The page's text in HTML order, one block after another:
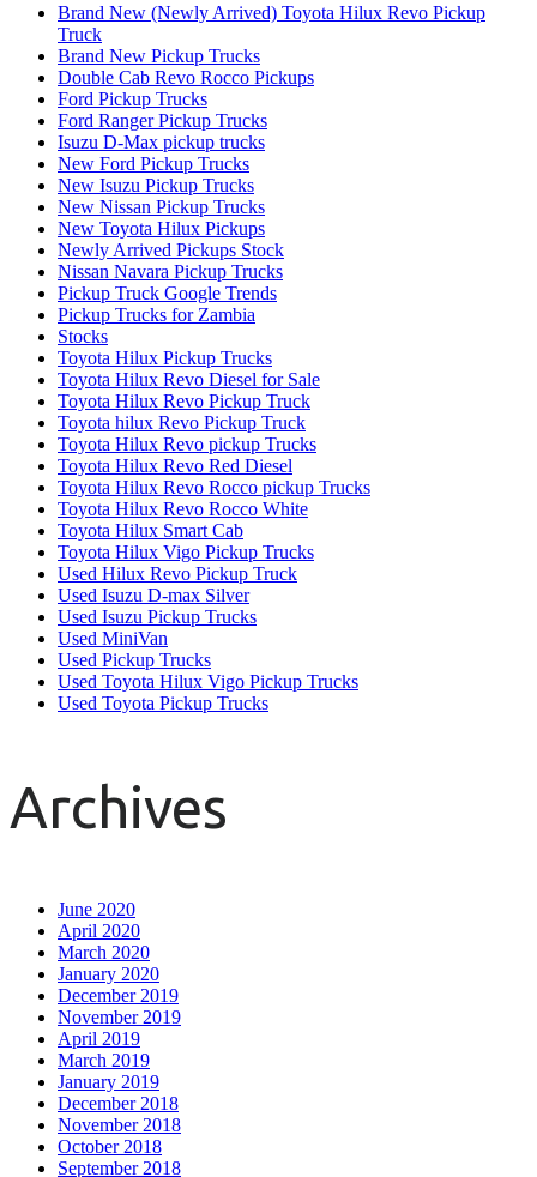
Brand New (Newly Arrived) Toyota Hilux Revo Pickup
Truck
Brand New Pickup Trucks
Double Cab Revo Rocco Pickups
Ford Pickup Trucks
Ford Ranger Pickup Trucks
Isuzu D-Max pickup trucks
New Ford Pickup Trucks
New Isuzu Pickup Trucks
New Nissan Pickup Trucks
New Toyota Hilux Pickups
Newly Arrived Pickups Stock
Nissan Navara Pickup Trucks
Pickup Truck Google Trends
Pickup Trucks for Zambia
Stocks
Toyota Hilux Pickup Trucks
Toyota Hilux Revo Diesel for Sale
Toyota Hilux Revo Pickup Truck
Toyota hilux Revo Pickup Truck
Toyota Hilux Revo pickup Trucks
Toyota Hilux Revo Red Diesel
Toyota Hilux Revo Rocco pickup Trucks
Toyota Hilux Revo Rocco White
Toyota Hilux Smart Cab
Toyota Hilux Vigo Pickup Trucks
Used Hilux Revo Pickup Truck
Used Isuzu D-max Silver
Used Isuzu Pickup Trucks
Used MiniVan
Used Pickup Trucks
Used Toyota Hilux Vigo Pickup Trucks
Used Toyota Pickup Trucks
Archives
June 2020
April 2020
March 2020
January 2020
December 2019
November 2019
April 2019
March 2019
January 2019
December 2018
November 2018
October 2018
September 2018